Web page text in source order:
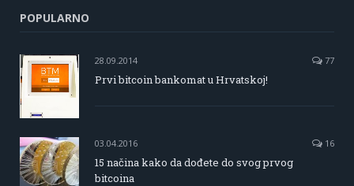
POPULARNO
28.09.2014 77
Prvi bitcoin bankomat u Hrvatskoj!
03.04.2016 16
15 načina kako da dođete do svog prvog
bitcoina